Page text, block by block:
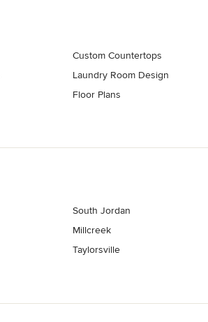
Custom Countertops
Laundry Room Design
Floor Plans
South Jordan
Millcreek
Taylorsville